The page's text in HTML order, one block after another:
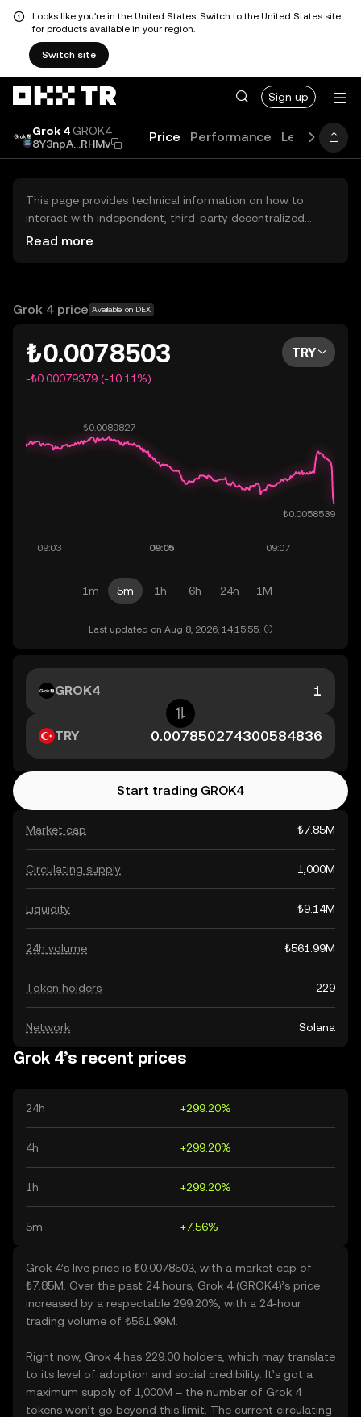
Looks like you're in the United States. Switch to the United States site
for products available in your region.
Switch site
Sign up
Grok 4 GROK4
8Y3npA...RHMv
Price Performance Learn News
This page provides technical information on how to
interact with independent, third-party decentralized
exchanges (DEXs). The assets herein are not accessible
OKX TR does not provide investment recommendations
Read more
Grok 4 price Available on DEX
₺0.0078503
-₺0.00079379 (-10.11%)
TRY
1m 5m 1h 6h 24h 1M
Last updated on Aug 8, 2026, 14:15:55.
Market cap ₺7.85M
Circulating supply 1,000M
Liquidity ₺9.14M
24h volume ₺561.99M
Token holders 229
Network Solana
GROK4
TRY
Start trading GROK4
Grok 4’s recent prices
24h +299.20%
4h +299.20%
1h +299.20%
5m +7.56%
Grok 4’s live price is ₺0.0078503, with a market cap of
₺7.85M. Over the past 24 hours, Grok 4 (GROK4)’s price
increased by a respectable 299.20%, with a 24-hour
trading volume of ₺561.99M.
Right now, Grok 4 has 229.00 holders, which may translate
to its level of adoption and social credibility. It’s got a
maximum supply of 1,000M – the number of Grok 4
tokens won’t go beyond this limit. The current circulating